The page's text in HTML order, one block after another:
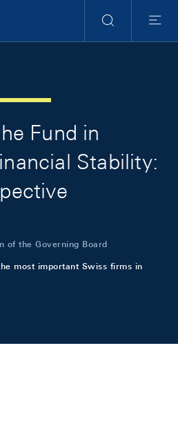
Search
Menu
Fund in
Stability:
of the Governing Board
most important Swiss firms in